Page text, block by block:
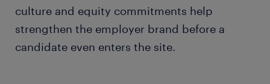
culture and equity commitments help
strengthen the employer brand before a
candidate even enters the site.